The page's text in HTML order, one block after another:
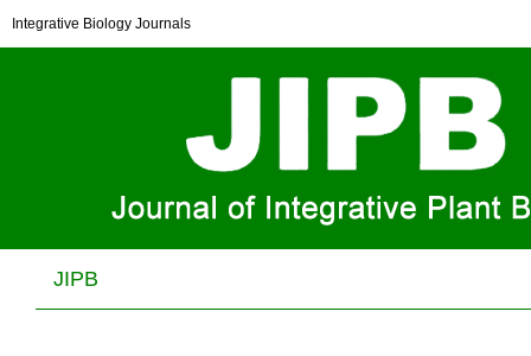
Integrative Biology Journals
JIPB
Wei-Xin Sun, Qiang Zhang and Jian-Qin Jiang